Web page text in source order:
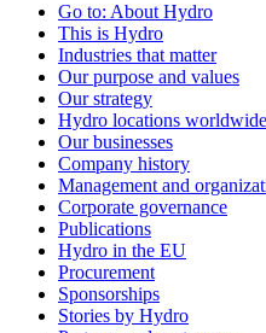
Go to: About Hydro
This is Hydro
Industries that matter
Our purpose and values
Our strategy
Hydro locations worldwide
Our businesses
Company history
Management and
Corporate governance
Publications
Hydro in the EU
Procurement
Sponsorships
Stories by Hydro